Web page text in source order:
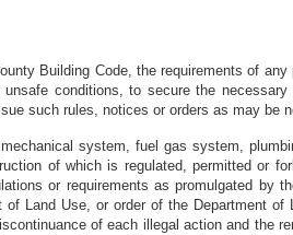
Building Code, the requirements of
conditions, to secure the
such rules, notices or orders as may be
system, fuel gas system,
of which is regulated, permitted or
or requirements as promulgated by
Land Use, or order of the Department
of each illegal action and the